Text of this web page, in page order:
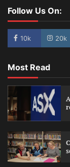
Follow Us On:
10k 20k
Most Read